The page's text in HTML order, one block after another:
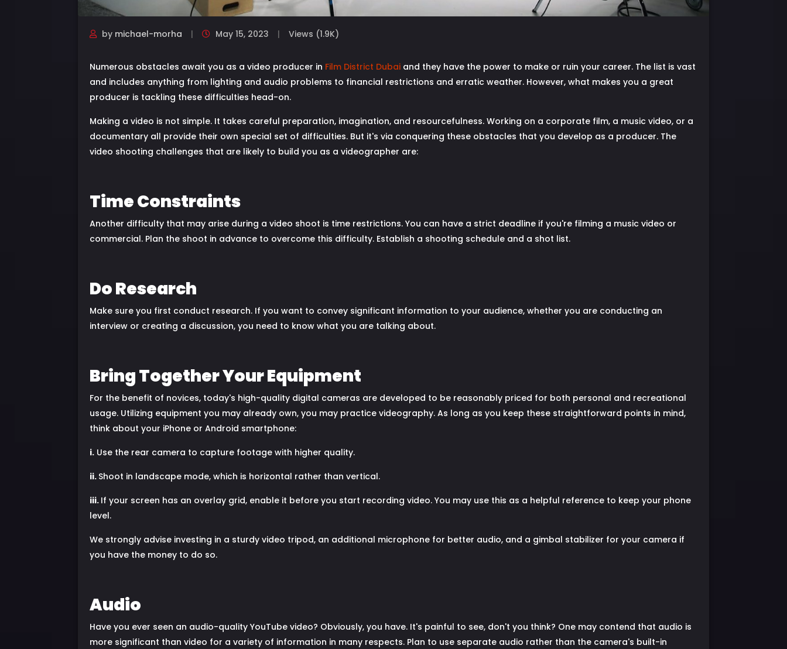
by michael-morha May 15, 2023 Views (1.9K)
Numerous obstacles await you as a video producer in Film District Dubaiand they have the power to make or ruin your career. The list is vast
and includes anything from lighting and audio problems to financial restrictions and erratic weather. However, what makes you a great
producer is tackling these difficulties head-on.
Making a video is not simple. It takes careful preparation, imagination, and resourcefulness. Working on a corporate film, a music video, or a
documentary all provide their own special set of difficulties. But it's via conquering these obstacles that you develop as a producer. The
video shooting challenges that are likely to build you as a videographer are:
Time Constraints
Another difficulty that may arise during a video shoot is time restrictions. You can have a strict deadline if you're filming a music video or
commercial. Plan the shoot in advance to overcome this difficulty. Establish a shooting schedule and a shot list.
Do Research
Make sure you first conduct research. If you want to convey significant information to your audience, whether you are conducting an
interview or creating a discussion, you need to know what you are talking about.
Bring Together Your Equipment
For the benefit of novices, today's high-quality digital cameras are developed to be reasonably priced for both personal and recreational
usage. Utilizing equipment you may already own, you may practice videography. As long as you keep these straightforward points in mind,
think about your iPhone or Android smartphone:
i.Use the rear camera to capture footage with higher quality.
ii. Shoot in landscape mode, which is horizontal rather than vertical.
iii. If your screen has an overlay grid, enable it before you start recording video. You may use this as a helpful reference to keep your phone
level.
We strongly advise investing in a sturdy video tripod, an additional microphone for better audio, and a gimbal stabilizer for your camera if
you have the money to do so.
Audio
Have you ever seen an audio-quality YouTube video? Obviously, you have. It's painful to see, don't you think? One may contend that audio is
more significant than video for a variety of information in many respects. Plan to use separate audio rather than the camera's built-in